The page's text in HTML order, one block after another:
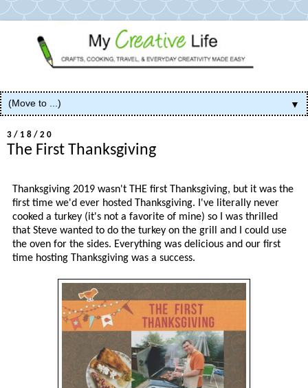
▼
3/18/20
The First Thanksgiving
Thanksgiving 2019 wasn't THE first Thanksgiving, but it was the
first time we'd ever hosted Thanksgiving. I've literally never
cooked a turkey (it's not a favorite of mine) so I was thrilled
that Steve wanted to do the turkey on the grill and I could use
the oven for the sides. Everything was delicious and our first
time hosting Thanksgiving was a success.